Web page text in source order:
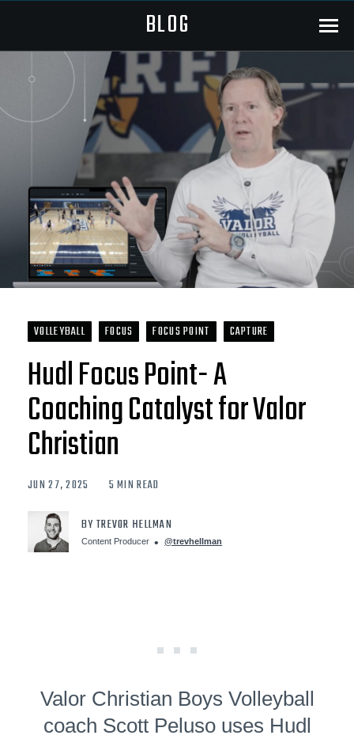
BLOG Menu
VOLLEYBALL FOCUS FOCUS POINT CAPTURE
Hudl Focus Point- A
Coaching Catalyst for Valor
Christian
JUN 27, 2025 5 MIN READ
BY TREVOR HELLMAN
Content Producer @trevhellman
Valor Christian Boys Volleyball
coach Scott Peluso uses Hudl